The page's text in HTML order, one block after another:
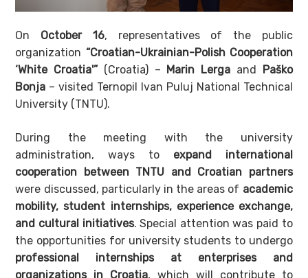
On October 16, representatives of the public
organization “Croatian-Ukrainian-Polish Cooperation
‘White Croatia'” (Croatia) – Marin Lerga and Paško
Bonja – visited Ternopil Ivan Puluj National Technical
University (TNTU).
During the meeting with the university
administration, ways to expand international
cooperation between TNTU and Croatian partners
were discussed, particularly in the areas of academic
mobility, student internships, experience exchange,
and cultural initiatives. Special attention was paid to
the opportunities for university students to undergo
professional internships at enterprises and
organizations in Croatia, which will contribute to